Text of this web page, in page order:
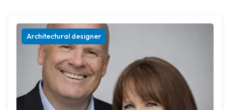
Architectural designer